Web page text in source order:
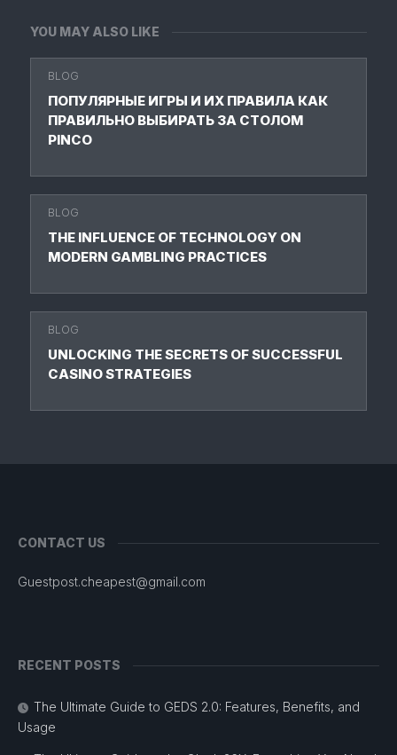
YOU MAY ALSO LIKE
BLOG
ПОПУЛЯРНЫЕ ИГРЫ И ИХ ПРАВИЛА КАК
ПРАВИЛЬНО ВЫБИРАТЬ ЗА СТОЛОМ
PINCO
BLOG
THE INFLUENCE OF TECHNOLOGY ON
MODERN GAMBLING PRACTICES
BLOG
UNLOCKING THE SECRETS OF SUCCESSFUL
CASINO STRATEGIES
CONTACT US
Guestpost.cheapest@gmail.com
RECENT POSTS
The Ultimate Guide to GEDS 2.0: Features, Benefits, and
Usage